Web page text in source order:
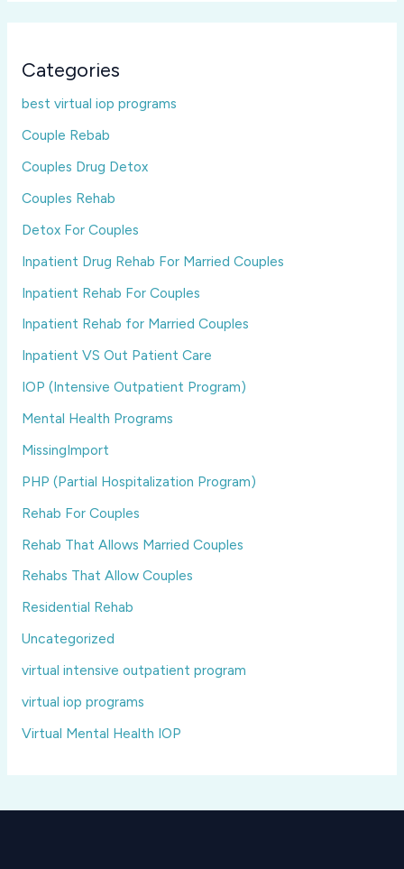
Categories
best virtual iop programs
Couple Rebab
Couples Drug Detox
Couples Rehab
Detox For Couples
Inpatient Drug Rehab For Married Couples
Inpatient Rehab For Couples
Inpatient Rehab for Married Couples
Inpatient VS Out Patient Care
IOP (Intensive Outpatient Program)
Mental Health Programs
MissingImport
PHP (Partial Hospitalization Program)
Rehab For Couples
Rehab That Allows Married Couples
Rehabs That Allow Couples
Residential Rehab
Uncategorized
virtual intensive outpatient program
virtual iop programs
Virtual Mental Health IOP